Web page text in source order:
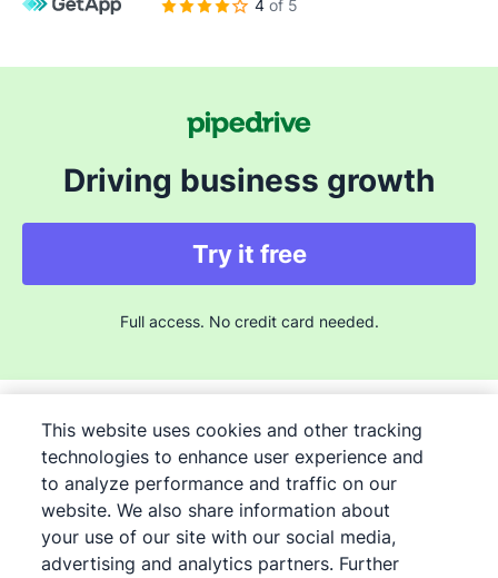
4 of 5
Driving business growth
Try it free
Full access. No credit card needed.
© 2026Pipedrive
Terms of Service
Pipedrive
Privacy Notice
This website uses cookies and other tracking
technologies to enhance user experience and
to analyze performance and traffic on our
website. We also share information about
your use of our site with our social media,
advertising and analytics partners. Further